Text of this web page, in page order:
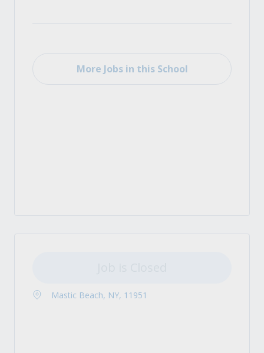
More Jobs in this School
Mastic Beach, NY, 11951